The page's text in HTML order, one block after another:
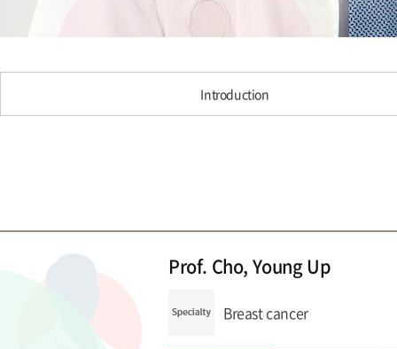
Introduction
Prof. Cho, Young Up
Breast cancer